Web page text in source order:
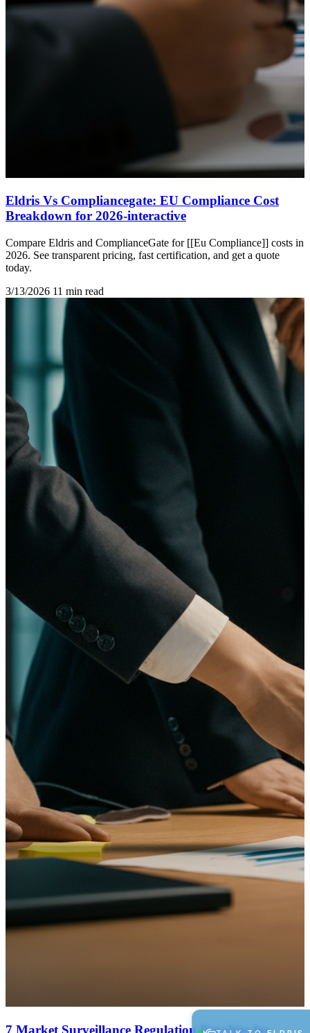
Eldris Vs Compliancegate: EU Compliance Cost
Breakdown for 2026-interactive
Compare Eldris and ComplianceGate for [[Eu Compliance]] costs in
2026. See transparent pricing, fast certification, and get a quote
today.
3/13/2026 11 min read
7 Market Surveillance Regulation Penalties for